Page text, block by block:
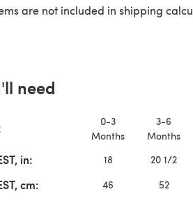
are not included in shipping
need
0-3
Months
3-6
Months
in: 18 20 1/2
cm: 46 52